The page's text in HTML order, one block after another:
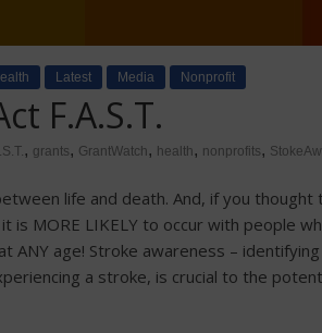
Latest Media Nonprofit
F.A.S.T.
, grants, GrantWatch, health, nonprofits,
life and death. And, if you thought
is MORE LIKELY to occur with people
ANY age! Stroke awareness –
a stroke, is crucial to the